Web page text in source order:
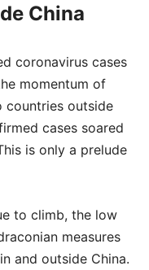
China
coronavirus cases
momentum of
countries outside
cases soared
is only a prelude
to climb, the low
measures
and outside China.